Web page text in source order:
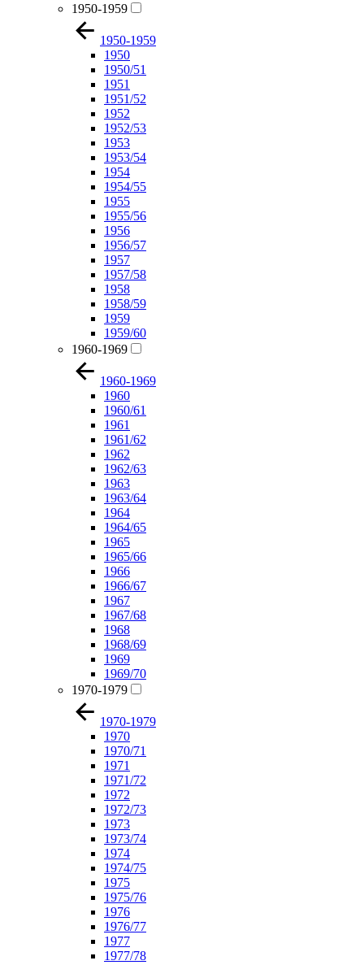
1950-1959
1950-1959
1950
1950/51
1951
1951/52
1952
1952/53
1953
1953/54
1954
1954/55
1955
1955/56
1956
1956/57
1957
1957/58
1958
1958/59
1959
1959/60
1960-1969
1960-1969
1960
1960/61
1961
1961/62
1962
1962/63
1963
1963/64
1964
1964/65
1965
1965/66
1966
1966/67
1967
1967/68
1968
1968/69
1969
1969/70
1970-1979
1970-1979
1970
1970/71
1971
1971/72
1972
1972/73
1973
1973/74
1974
1974/75
1975
1975/76
1976
1976/77
1977
1977/78